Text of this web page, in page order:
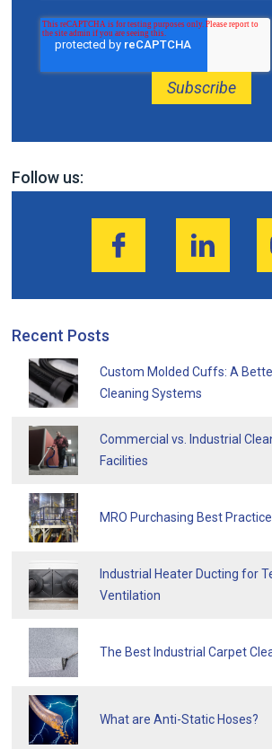
Follow us:
Recent Posts
Custom Molded Cuffs: A
Cleaning Systems
Commercial vs. Industrial
Facilities
MRO Purchasing Best
Industrial Heater Ducting for
Ventilation
The Best Industrial Carpet
What are Anti-Static Hoses?